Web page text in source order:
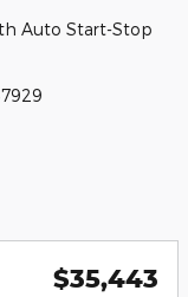
Auto Start-Stop
$35,443